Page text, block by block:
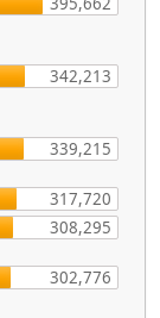
342,213
339,215
317,720
308,295
302,776